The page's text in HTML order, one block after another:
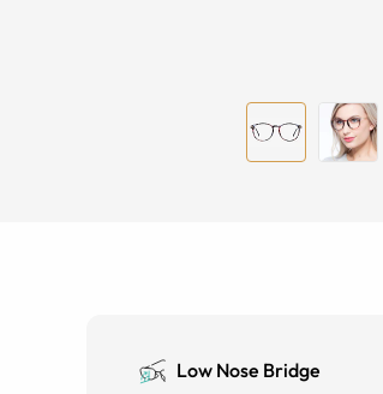
Low Nose Bridge